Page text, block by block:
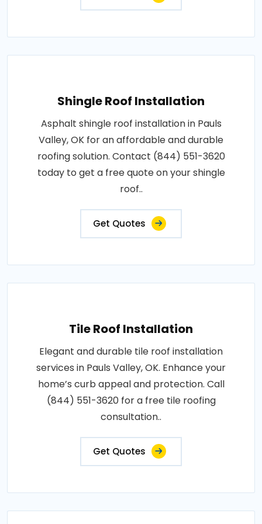
Shingle Roof Installation
Asphalt shingle roof installation in Pauls
Valley, OK for an affordable and durable
roofing solution. Contact (844) 551-3620
today to get a free quote on your shingle
roof..
Get Quotes
Tile Roof Installation
Elegant and durable tile roof installation
services in Pauls Valley, OK. Enhance your
home’s curb appeal and protection. Call
(844) 551-3620 for a free tile roofing
consultation..
Get Quotes